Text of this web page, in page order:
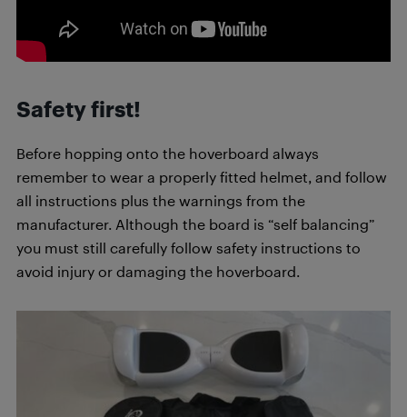
Safety first!
Before hopping onto the hoverboard always
remember to wear a properly fitted helmet, and follow
all instructions plus the warnings from the
manufacturer. Although the board is “self balancing”
you must still carefully follow safety instructions to
avoid injury or damaging the hoverboard.